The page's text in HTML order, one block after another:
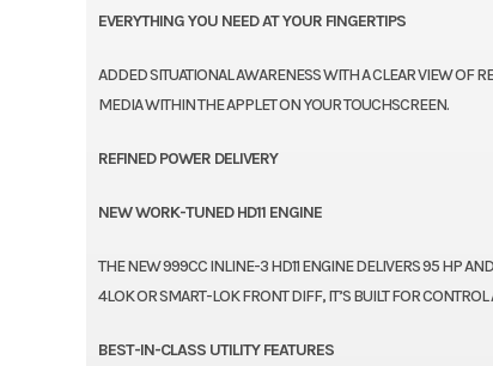
EVERYTHING YOU NEED AT YOUR FINGERTIPS
ADDED SITUATIONAL AWARENESS WITH A CLEAR VIEW OF
MEDIA WITHIN THE APPLET ON YOUR TOUCHSCREEN.
REFINED POWER DELIVERY
NEW WORK-TUNED HD11 ENGINE
THE NEW 999CC INLINE-3 HD11 ENGINE DELIVERS 95 HP
4LOK OR SMART-LOK FRONT DIFF, IT’S BUILT FOR
BEST-IN-CLASS UTILITY FEATURES